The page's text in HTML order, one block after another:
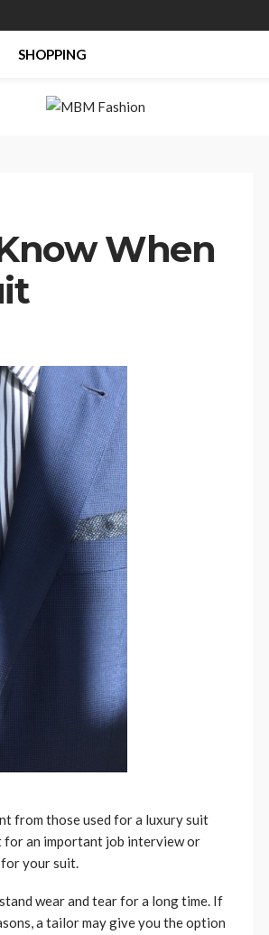
SHOPPING
When
from those used for a luxury suit
for an important job interview or
your suit.
wear and tear for a long time. If
a tailor may give you the option